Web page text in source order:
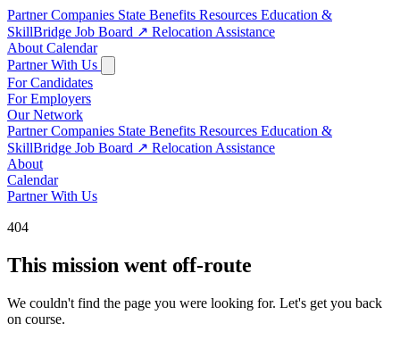
Partner Companies State Benefits Resources Education &
SkillBridge Job Board ↗ Relocation Assistance
About Calendar
Partner With Us
For Candidates
For Employers
Our Network
Partner Companies State Benefits Resources Education &
SkillBridge Job Board ↗ Relocation Assistance
About
Calendar
Partner With Us
404
This mission went off-route
We couldn't find the page you were looking for. Let's get you back
on course.